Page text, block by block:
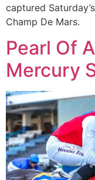
captured
Champ De Mars.
Pearl Of
Mercury